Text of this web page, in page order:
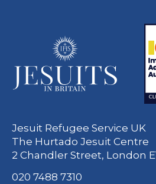
Jesuit Refugee Service UK
The Hurtado Jesuit Centre
2 Chandler Street, London
020 7488 7310